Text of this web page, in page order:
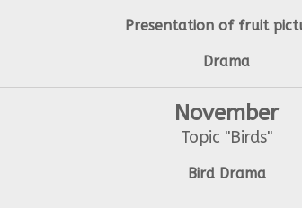
Presentation of fruit
Drama
November
Topic "Birds"
Bird Drama